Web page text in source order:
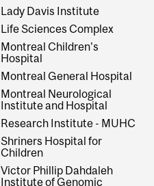
Lady Davis Institute
Life Sciences Complex
Montreal Children's
Hospital
Montreal General Hospital
Montreal Neurological
Institute and Hospital
Research Institute - MUHC
Shriners Hospital for
Children
Victor Phillip Dahdaleh
Institute of Genomic